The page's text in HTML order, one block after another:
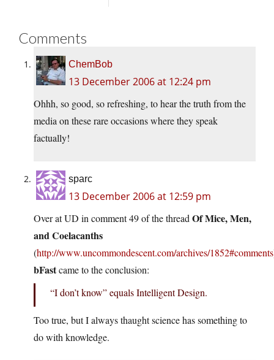
Comments
ChemBob
13 December 2006 at 12:24 pm
Ohhh, so good, so refreshing, to hear the truth from the
media on these rare occasions where they speak
factually!
sparc
13 December 2006 at 12:59 pm
Over at UD in comment 49 of the thread Of Mice, Men,
and Coelacanths
(http://www.uncommondescent.com/archives/1852#comments
bFastcame to the conclusion:
“I don’t know” equals Intelligent Design.
Too true, but I always thaught science has something to
do with knowledge.